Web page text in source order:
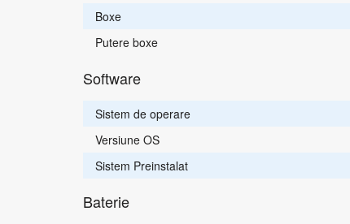
Boxe
Putere boxe
Software
Sistem de operare
Versiune OS
Sistem Preinstalat
Baterie